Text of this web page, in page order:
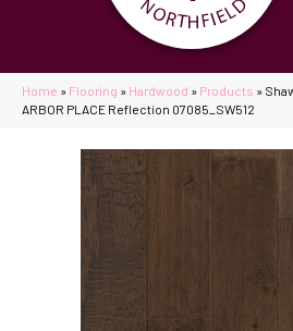
Home » Flooring » Hardwood » Products »
ARBOR PLACE Reflection 07085_SW512